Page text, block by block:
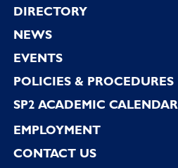
Footer
DIRECTORY
NEWS
EVENTS
POLICIES & PROCEDURES
SP2 ACADEMIC CALENDAR
EMPLOYMENT
CONTACT US